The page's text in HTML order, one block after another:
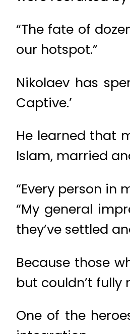
“The fate of
our hotspot.”
Nikolaev has
Captive.’
He learned that
Islam, married
“Every person in
“My general
they’ve settled
Because those
but couldn’t
One of the